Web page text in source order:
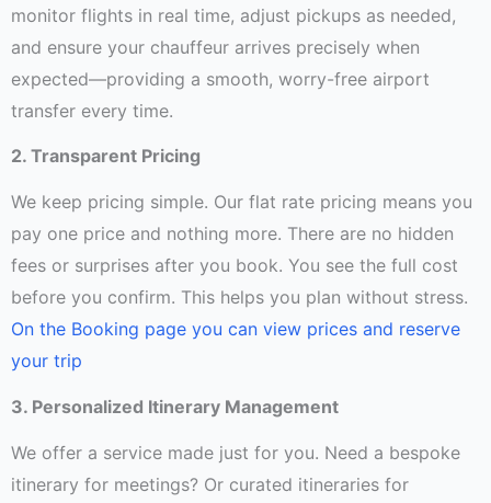
monitor flights in real time, adjust pickups as needed,
and ensure your chauffeur arrives precisely when
expected—providing a smooth, worry-free airport
transfer every time.
2. Transparent Pricing
We keep pricing simple. Our flat rate pricing means you
pay one price and nothing more. There are no hidden
fees or surprises after you book. You see the full cost
before you confirm. This helps you plan without stress.
On the Booking page you can view prices and reserve
your trip
3. Personalized Itinerary Management
We offer a service made just for you. Need a bespoke
itinerary for meetings? Or curated itineraries for